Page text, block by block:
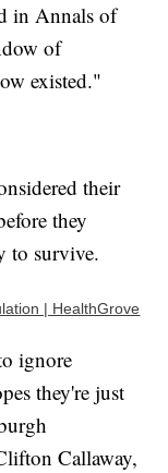
in Annals of
of
existed."
their
they
to survive.
| HealthGrove
ignore
they're just
Callaway,